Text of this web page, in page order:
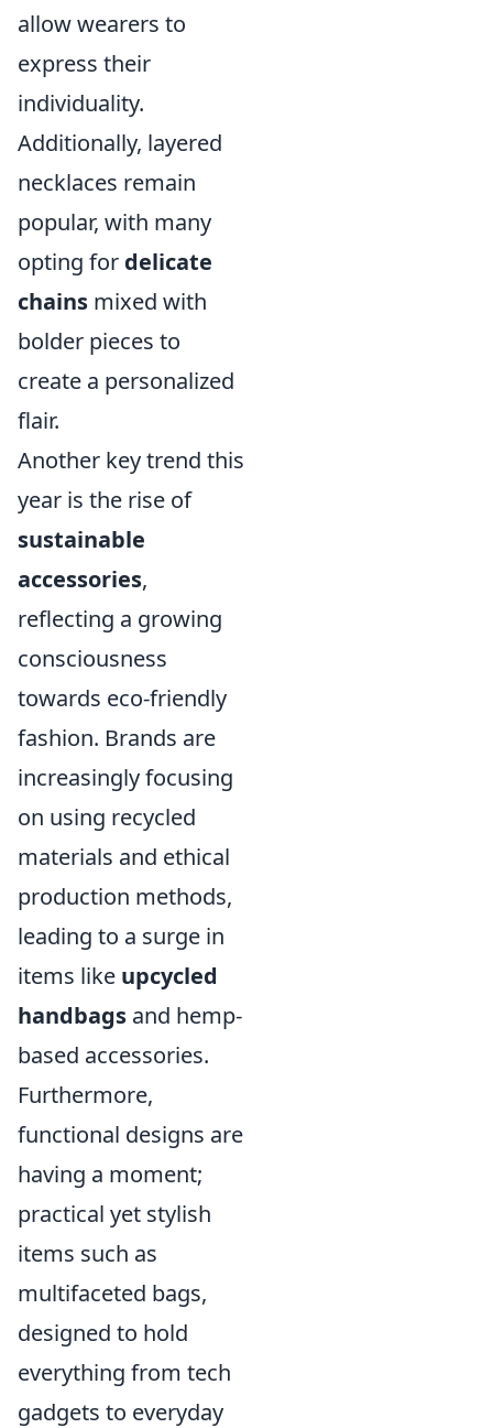
allow wearers to
express their
individuality.
Additionally, layered
necklaces remain
popular, with many
opting for delicate
chains mixed with
bolder pieces to
create a personalized
flair.
Another key trend this
year is the rise of
sustainable
accessories,
reflecting a growing
consciousness
towards eco-friendly
fashion. Brands are
increasingly focusing
on using recycled
materials and ethical
production methods,
leading to a surge in
items like upcycled
handbags and hemp-
based accessories.
Furthermore,
functional designs are
having a moment;
practical yet stylish
items such as
multifaceted bags,
designed to hold
everything from tech
gadgets to everyday